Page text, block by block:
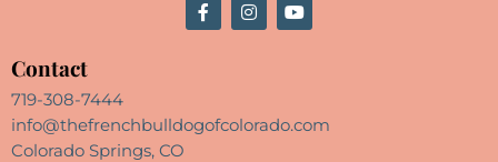
Contact
719-308-7444
info@thefrenchbulldogofcolorado.com
Colorado Springs, CO